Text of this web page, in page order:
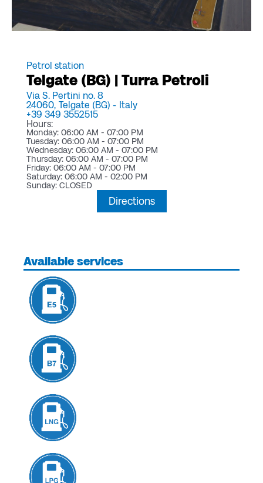
Petrol station
Telgate (BG) | Turra Petroli
Via S. Pertini no. 8
24060, Telgate (BG) - Italy
+39 349 3552515
Hours:
Monday: 06:00 AM - 07:00 PM
Tuesday: 06:00 AM - 07:00 PM
Wednesday: 06:00 AM - 07:00 PM
Thursday: 06:00 AM - 07:00 PM
Friday: 06:00 AM - 07:00 PM
Saturday: 06:00 AM - 02:00 PM
Sunday: CLOSED
Directions
Available services